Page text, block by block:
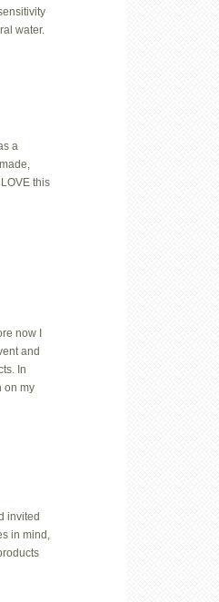
water.
a
this
now I
and
In
on my
invited
in mind,